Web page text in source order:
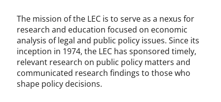
The mission of the LEC is to serve as a nexus for
research and education focused on economic
analysis of legal and public policy issues. Since its
inception in 1974, the LEC has sponsored timely,
relevant research on public policy matters and
communicated research findings to those who
shape policy decisions.